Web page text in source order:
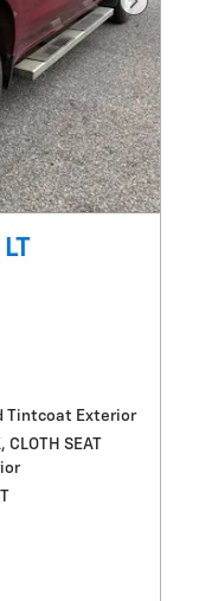
Next
Tintcoat Exterior
CLOTH SEAT